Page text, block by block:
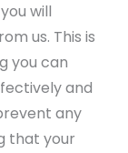
will
us. This is
you can
and
any
that your